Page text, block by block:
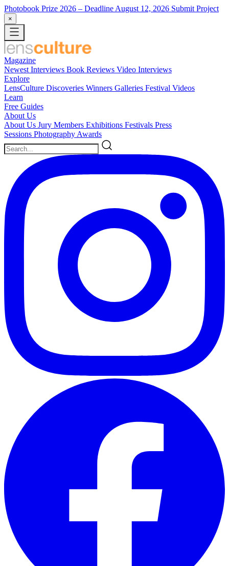
Photobook Prize 2026 – Deadline August 12, 2026 Submit Project
×
Magazine
Newest Interviews Book Reviews Video Interviews
Explore
LensCulture Discoveries Winners Galleries Festival Videos
Learn
Free Guides
About Us
About Us Jury Members Exhibitions Festivals Press
Sessions Photography Awards